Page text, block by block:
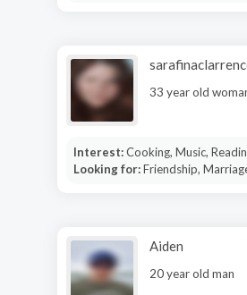
33 year old
Interest:Cooking, Music,
Looking for:Friendship,
Aiden
20 year old man